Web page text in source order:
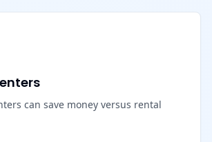
can save money versus rental